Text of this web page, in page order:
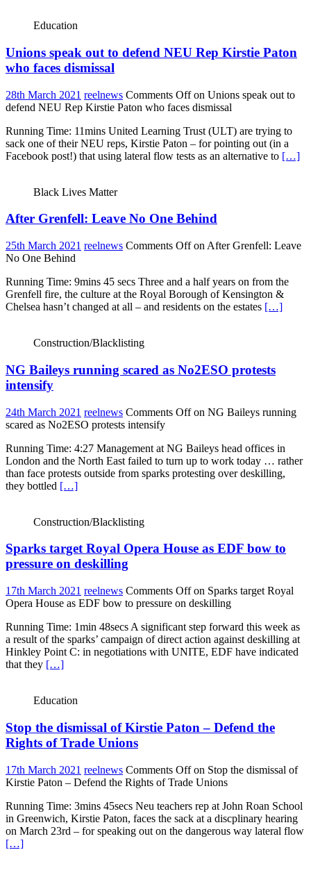
Education
Unions speak out to defend NEU Rep Kirstie Paton
who faces dismissal
28th March 2021 reelnews Comments Offon Unions speak out to
defend NEU Rep Kirstie Paton who faces dismissal
Running Time: 11mins United Learning Trust (ULT) are trying to
sack one of their NEU reps, Kirstie Paton – for pointing out (in a
Facebook post!) that using lateral flow tests as an alternative to […]
Black Lives Matter
After Grenfell: Leave No One Behind
25th March 2021 reelnews Comments Offon After Grenfell: Leave
No One Behind
Running Time: 9mins 45 secs Three and a half years on from the
Grenfell fire, the culture at the Royal Borough of Kensington &
Chelsea hasn’t changed at all – and residents on the estates […]
Construction/Blacklisting
NG Baileys running scared as No2ESO protests
intensify
24th March 2021 reelnews Comments Offon NG Baileys running
scared as No2ESO protests intensify
Running Time: 4:27 Management at NG Baileys head offices in
London and the North East failed to turn up to work today … rather
than face protests outside from sparks protesting over deskilling,
they bottled […]
Construction/Blacklisting
Sparks target Royal Opera House as EDF bow to
pressure on deskilling
17th March 2021 reelnews Comments Offon Sparks target Royal
Opera House as EDF bow to pressure on deskilling
Running Time: 1min 48secs A significant step forward this week as
a result of the sparks’ campaign of direct action against deskilling at
Hinkley Point C: in negotiations with UNITE, EDF have indicated
that they […]
Education
Stop the dismissal of Kirstie Paton – Defend the
Rights of Trade Unions
17th March 2021 reelnews Comments Offon Stop the dismissal of
Kirstie Paton – Defend the Rights of Trade Unions
Running Time: 3mins 45secs Neu teachers rep at John Roan School
in Greenwich, Kirstie Paton, faces the sack at a discplinary hearing
on March 23rd – for speaking out on the dangerous way lateral flow
[…]